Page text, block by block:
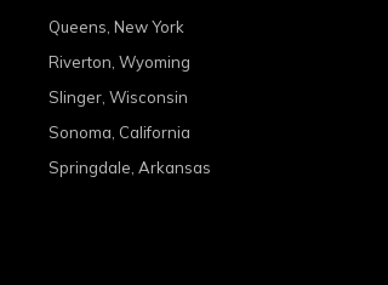
Queens, New York
Riverton, Wyoming
Slinger, Wisconsin
Sonoma, California
Springdale, Arkansas